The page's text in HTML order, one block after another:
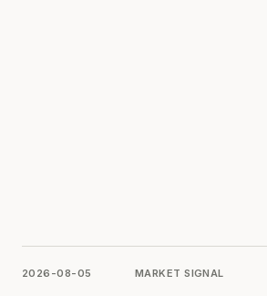
2026-08-05 MARKET SIGNAL